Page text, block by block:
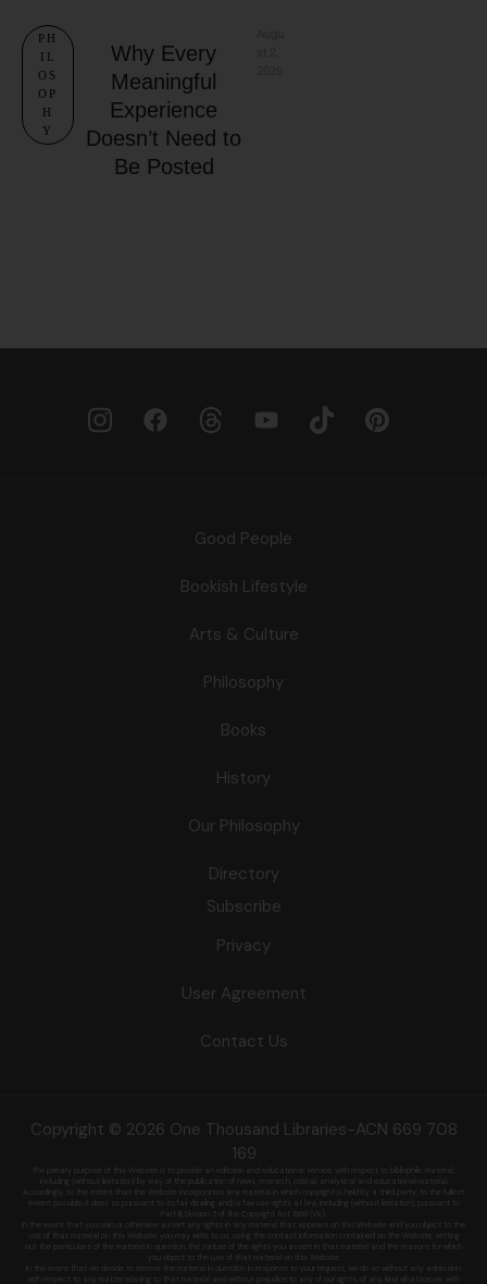
PH
IL
OS
OP
H
Y
Why Every
Meaningful
Experience
Doesn’t Need to
Be Posted
Good People
Bookish Lifestyle
Arts & Culture
Philosophy
Books
History
Our Philosophy
Directory
Subscribe
Privacy
User Agreement
Contact Us
Copyright © 2026 One Thousand Libraries-ACN 669 708
169
The primary purpose of this Website is to provide an editorial and educational service, with respect to bibliophilic material,
including (without limitation) by
way of the publication of news, research, critical, analytical and educational material.
Accordingly, to the extent that the Website incorporates any material in which copyright is held by a third party, to the fullest
extent possible, it does so
pursuant to its fair dealing and/or fair use rights at law, including (without limitation), pursuant to
Part III, Division 3 of the Copyright Act 1968 (Vic).
In the event that you own or otherwise assert any rights in any material that appears on this Website and you object to the
use of that material on this
Website, you may write to us, using the contact information contained on the Website, setting
out the particulars of the material in question, the nature of
the rights you assert in that material and the reasons for which
you object to the use of that material on this Website.
In the event that we decide to remove the material in question in response to your request, we do so without any admission
with respect to any matter
relating to that material and without prejudice to any of our rights, of any kind whatsoever, with